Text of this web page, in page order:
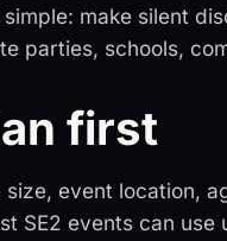
make silent
parties, schools,
first
event location,
SE2 events can